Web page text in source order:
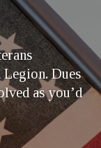
Dues
as you’d